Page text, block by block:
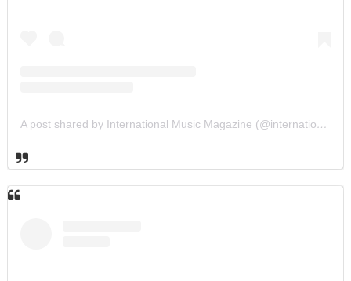
A post shared by International Music Magazine (@internationalmusicmagazine)